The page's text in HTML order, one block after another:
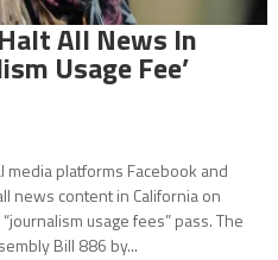
All News In
Usage Fee’
platforms Facebook and
news content in California on
usage fees” pass. The
Bill 886 by...